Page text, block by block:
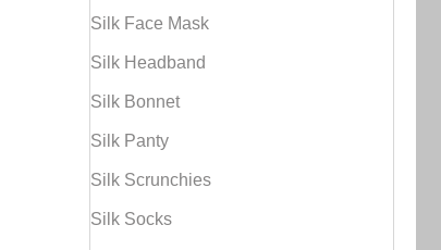
Silk Face Mask
Silk Headband
Silk Bonnet
Silk Panty
Silk Scrunchies
Silk Socks